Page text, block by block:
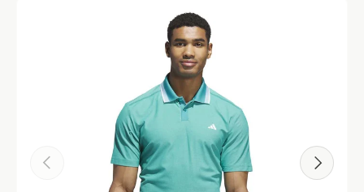
Translation missing:
Previous Next